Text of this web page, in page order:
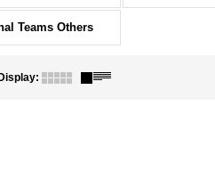
Teams Others
Display: